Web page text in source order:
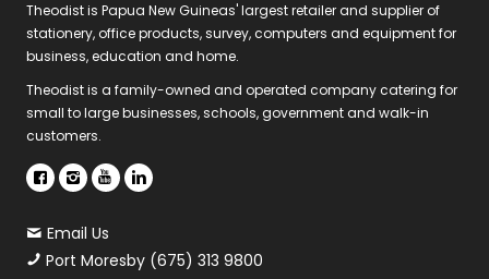
Theodist is Papua New Guineas' largest retailer and supplier of
stationery, office products, survey, computers and equipment for
business, education and home.
Theodist is a family-owned and operated company catering for
small to large businesses, schools, government and walk-in
customers.
Email Us
Port Moresby (675) 313 9800